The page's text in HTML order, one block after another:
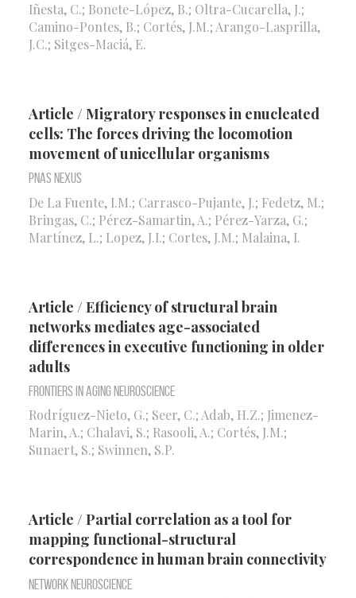
Iñesta, C.; Bonete-López, B.; Oltra-Cucarella, J.;
Camino-Pontes, B.; Cortés, J.M.; Arango-Lasprilla,
J.C.; Sitges-Maciá, E.
Article / Migratory responses in enucleated
cells: The forces driving the locomotion
movement of unicellular organisms
Pnas Nexus
De La Fuente, I.M.; Carrasco-Pujante, J.; Fedetz, M.;
Bringas, C.; Pérez-Samartin, A.; Pérez-Yarza, G.;
Martínez, L.; Lopez, J.I.; Cortes, J.M.; Malaina, I.
Article / Efficiency of structural brain
networks mediates age-associated
differences in executive functioning in older
adults
Frontiers in Aging Neuroscience
Rodríguez-Nieto, G.; Seer, C.; Adab, H.Z.; Jimenez-
Marin, A.; Chalavi, S.; Rasooli, A.; Cortés, J.M.;
Sunaert, S.; Swinnen, S.P.
Article / Partial correlation as a tool for
mapping functional-structural
correspondence in human brain connectivity
Network Neuroscience